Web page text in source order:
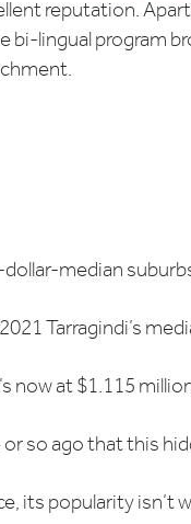
reputation.
bi-lingual program
median
Tarragindi’s
now at $1.115
so ago that this
its popularity isn’t